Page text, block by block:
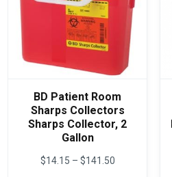
BD Patient Room
Sharps Collectors
Sharps Collector, 2
Gallon
$14.15 – $141.50Price